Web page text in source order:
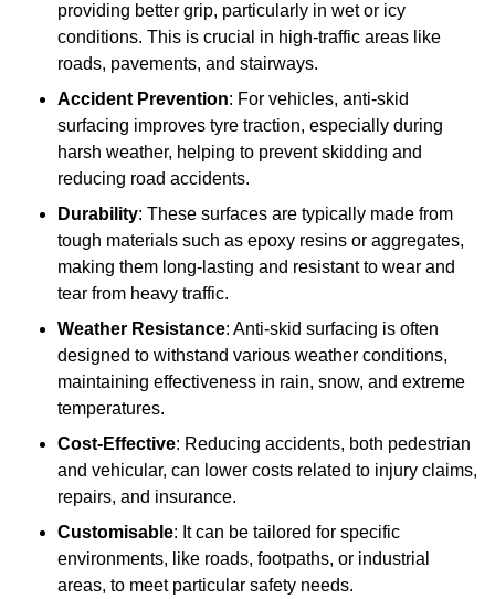
providing better grip, particularly in wet or icy
conditions. This is crucial in high-traffic areas like
roads, pavements, and stairways.
Accident Prevention: For vehicles, anti-skid
surfacing improves tyre traction, especially during
harsh weather, helping to prevent skidding and
reducing road accidents.
Durability: These surfaces are typically made from
tough materials such as epoxy resins or aggregates,
making them long-lasting and resistant to wear and
tear from heavy traffic.
Weather Resistance: Anti-skid surfacing is often
designed to withstand various weather conditions,
maintaining effectiveness in rain, snow, and extreme
temperatures.
Cost-Effective: Reducing accidents, both pedestrian
and vehicular, can lower costs related to injury claims,
repairs, and insurance.
Customisable: It can be tailored for specific
environments, like roads, footpaths, or industrial
areas, to meet particular safety needs.